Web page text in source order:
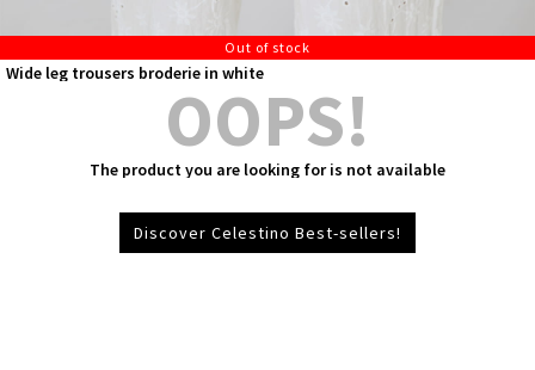
Out of stock
Wide leg trousers broderie in white
OOPS!
The product you are looking for is not available
Discover Celestino Best-sellers!